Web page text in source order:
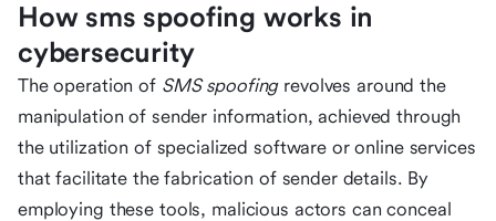
How sms spoofing works in
cybersecurity
The operation of SMS spoofingrevolves around the
manipulation of sender information, achieved through
the utilization of specialized software or online services
that facilitate the fabrication of sender details. By
employing these tools, malicious actors can conceal